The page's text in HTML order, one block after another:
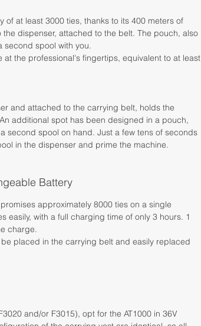
of at least 3000 ties, thanks to its 400 meters of
dispenser, attached to the belt. The pouch, also
second spool with you.
at the professional's fingertips, equivalent to at least
and attached to the carrying belt, holds the
additional spot has been designed in a pouch,
second spool on hand. Just a few tens of seconds
in the dispenser and prime the machine.
Battery
approximately 8000 ties on a single
easily, with a full charging time of only 3 hours. 1
charge.
placed in the carrying belt and easily replaced
and/or F3015), opt for the AT1000 in 36V